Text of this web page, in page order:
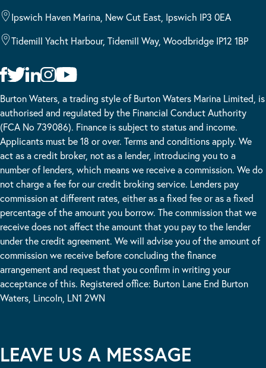
Ipswich Haven Marina, New Cut East, Ipswich IP3 0EA
Tidemill Yacht Harbour, Tidemill Way, Woodbridge IP12 1BP
Burton Waters, a trading style of Burton Waters Marina Limited, is
authorised and regulated by the Financial Conduct Authority
(FCA No 739086). Finance is subject to status and income.
Applicants must be 18 or over. Terms and conditions apply. We
act as a credit broker, not as a lender, introducing you to a
number of lenders, which means we receive a commission. We do
not charge a fee for our credit broking service. Lenders pay
commission at different rates, either as a fixed fee or as a fixed
percentage of the amount you borrow. The commission that we
receive does not affect the amount that you pay to the lender
under the credit agreement. We will advise you of the amount of
commission we receive before concluding the finance
arrangement and request that you confirm in writing your
acceptance of this. Registered office: Burton Lane End Burton
Waters, Lincoln, LN1 2WN
LEAVE US A MESSAGE